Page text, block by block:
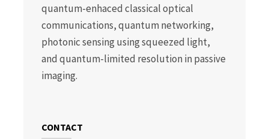
quantum-enhaced classical optical
communications, quantum networking,
photonic sensing using squeezed light,
and quantum-limited resolution in passive
imaging.
CONTACT